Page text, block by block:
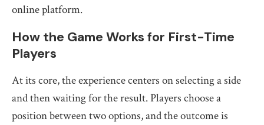
online platform.
How the Game Works for First-Time
Players
At its core, the experience centers on selecting a side
and then waiting for the result. Players choose a
position between two options, and the outcome is